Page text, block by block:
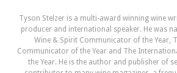
Tyson Stelzer is a multi-award winning wine
producer and international speaker. He was
Wine & Spirit Communicator of the Year,
Communicator of the Year and The
the Year. He is the author and publisher of